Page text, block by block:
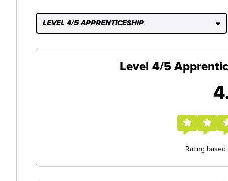
LEVEL 4/5 APPRENTICESHIP
Level 4/5
Rating